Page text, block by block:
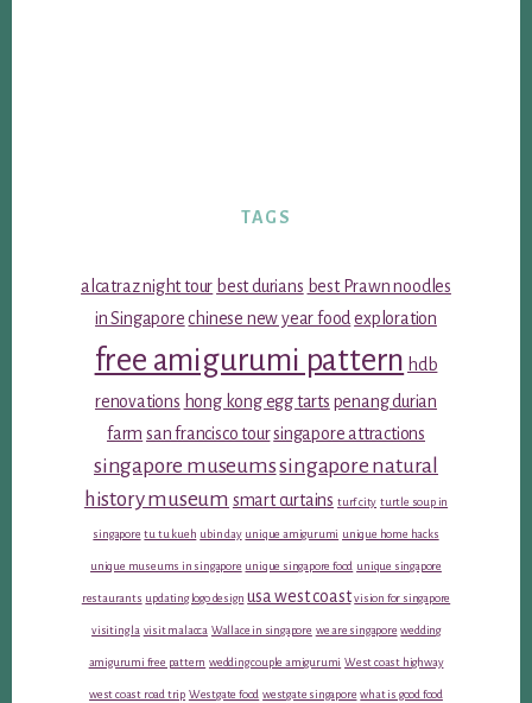
TAGS
alcatraz night tour best durians best Prawn noodles
in Singapore chinese new year food exploration
free amigurumi pattern hdb
renovations hong kong egg tarts penang durian
farm san francisco toursingapore attractions
singapore museumssingapore natural
history museum smart curtains turf city turtle soup in
singapore tu tu kueh ubin day unique amigurumi unique home hacks
unique museums in singapore unique singapore food unique singapore
restaurants updating logo design usa west coast vision for singapore
visiting la visit malacca Wallace in singapore we are singapore wedding
amigurumi free pattern wedding couple amigurumi West coast highway
west coast road trip Westgate food westgate singapore what is good food